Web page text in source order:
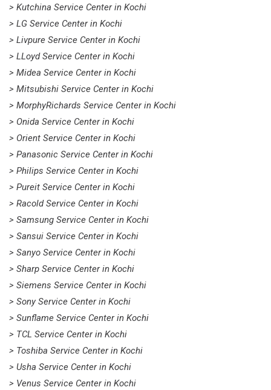
> Kutchina Service Center in Kochi
> LG Service Center in Kochi
> Livpure Service Center in Kochi
> LLoyd Service Center in Kochi
> Midea Service Center in Kochi
> Mitsubishi Service Center in Kochi
> MorphyRichards Service Center in Kochi
> Onida Service Center in Kochi
> Orient Service Center in Kochi
> Panasonic Service Center in Kochi
> Philips Service Center in Kochi
> Pureit Service Center in Kochi
> Racold Service Center in Kochi
> Samsung Service Center in Kochi
> Sansui Service Center in Kochi
> Sanyo Service Center in Kochi
> Sharp Service Center in Kochi
> Siemens Service Center in Kochi
> Sony Service Center in Kochi
> Sunflame Service Center in Kochi
> TCL Service Center in Kochi
> Toshiba Service Center in Kochi
> Usha Service Center in Kochi
> Venus Service Center in Kochi